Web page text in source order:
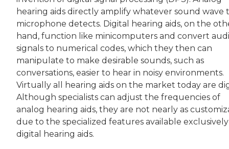
hearing aids directly amplify whatever sound wave
microphone detects. Digital hearing aids, on the
hand, function like minicomputers and convert
signals to numerical codes, which they then can
manipulate to make desirable sounds, such as
conversations, easier to hear in noisy environments.
Virtually all hearing aids on the market today are
Although specialists can adjust the frequencies of
analog hearing aids, they are not nearly as
due to the specialized features available
digital hearing aids.